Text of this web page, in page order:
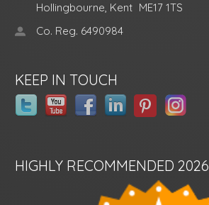
Hollingbourne, Kent ME17 1TS
Co. Reg. 6490984
KEEP IN TOUCH
HIGHLY RECOMMENDED 2026